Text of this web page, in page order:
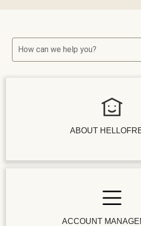
How can we help you?
ABOUT
ACCOUNT